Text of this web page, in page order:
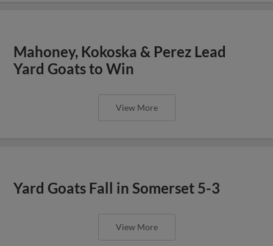
Mahoney, Kokoska & Perez Lead
Yard Goats to Win
View More
Yard Goats Fall in Somerset 5-3
View More